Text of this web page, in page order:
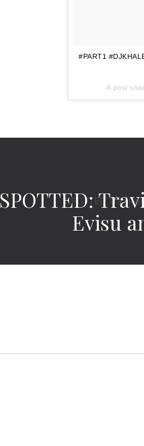
#PART1
A post
SPOTTED:
Evisu